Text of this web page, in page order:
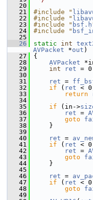
   20
   21
#include "
   22
#include "
   23
#include " bsf.h
   24
#include "
   25
   26
static int
AVPacket *out )
   27
{
   28
AVPacket
   29
int ret =
   30
   31
ret =
   32
if ( ret <
   33
return
   34
   35
if (in->
   36
ret =
   37
goto
   38
}
   39
   40
ret =
   41
if ( ret <
   42
ret =
   43
goto
   44
}
   45
   46
ret =
   47
if ( ret <
   48
goto
   49